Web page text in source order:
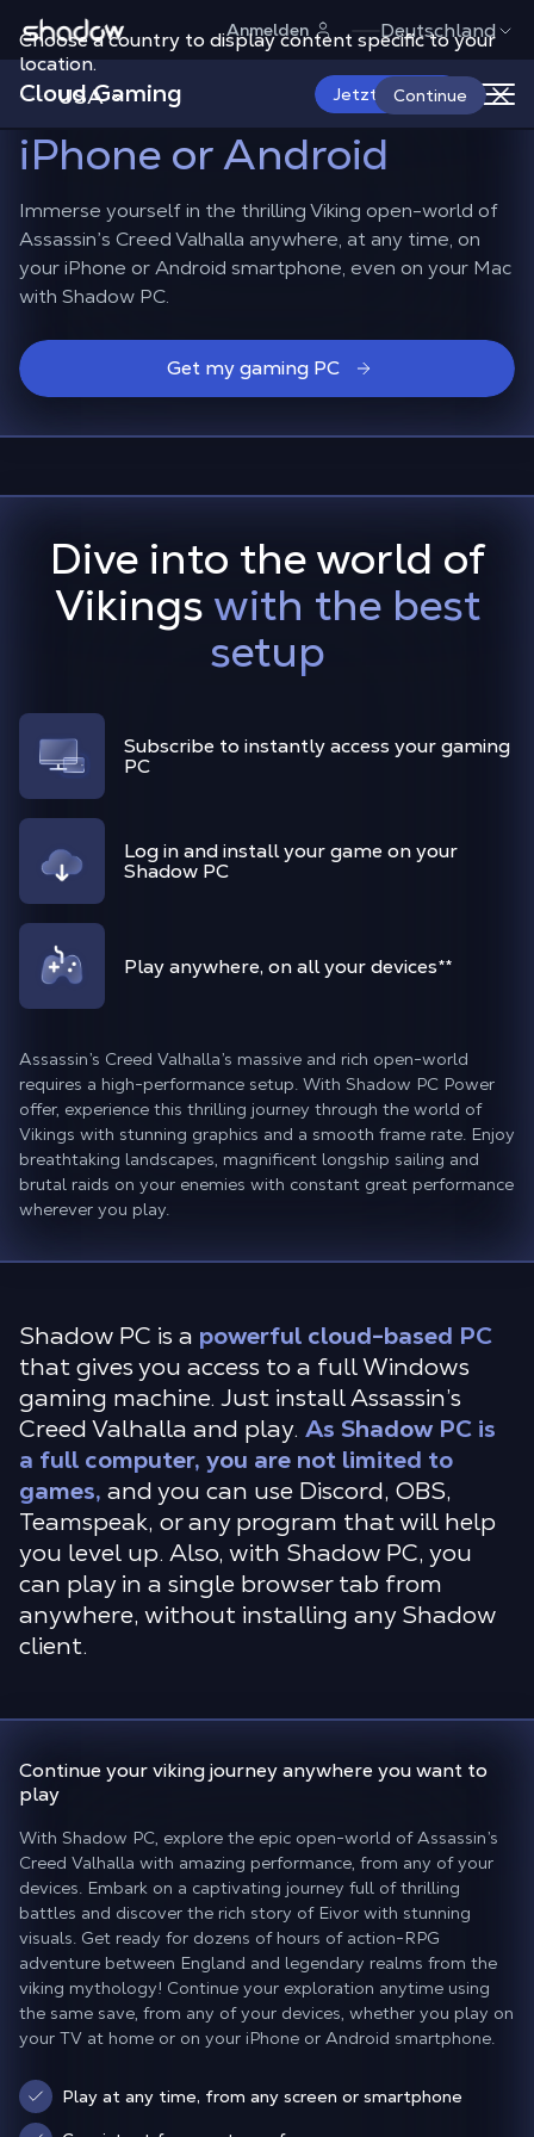
Choose a country to display content specific to your
location.
USA Continue
Shadow.tech Anmelden Deutschland
Cloud Gaming Jetzt starten
Experience Assassin’s
Creed Valhallaon
iPhone or Android
Immerse yourself in the thrilling Viking open-world of
Assassin’s Creed Valhalla anywhere, at any time, on
your iPhone or Android smartphone, even on your Mac
with Shadow PC.
Get my gaming PC
Dive into the world of
Vikings with the best
setup
Subscribe to instantly access your gaming
PC
Log in and install your game on your
Shadow PC
Play anywhere, on all your devices**
Assassin’s Creed Valhalla’s massive and rich open-world
requires a high-performance setup. With Shadow PC Power
offer, experience this thrilling journey through the world of
Vikings with stunning graphics and a smooth frame rate. Enjoy
breathtaking landscapes, magnificent longship sailing and
brutal raids on your enemies with constant great performance
wherever you play.
Shadow PC is a powerful cloud-based PC
that gives you access to a full Windows
gaming machine. Just install Assassin’s
Creed Valhalla and play. As Shadow PC is
a full computer, you are not limited to
games, and you can use Discord, OBS,
Teamspeak, or any program that will help
you level up. Also, with Shadow PC, you
can play in a single browser tab from
anywhere, without installing any Shadow
client.
Continue your viking journeyanywhere you want to
play
With Shadow PC, explore the epic open-world of Assassin’s
Creed Valhalla with amazing performance, from any of your
devices. Embark on a captivating journey full of thrilling
battles and discover the rich story of Eivor with stunning
visuals. Get ready for dozens of hours of action-RPG
adventure between England and legendary realms from the
viking mythology! Continue your exploration anytime using
the same save, from any of your devices, whether you play on
your TV at home or on your iPhone or Android smartphone.
Play at any time, from any screen or smartphone